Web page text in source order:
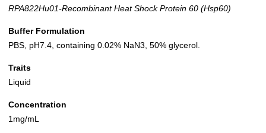
RPA822Hu01-Recombinant Heat Shock Protein 60 (Hsp60)
Buffer Formulation
PBS, pH7.4, containing 0.02% NaN3, 50% glycerol.
Traits
Liquid
Concentration
1mg/mL